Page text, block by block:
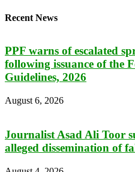
Recent News
PPF warns of escalated
following issuance of the
Guidelines, 2026
August 6, 2026
Journalist Asad Ali Toor
alleged dissemination of